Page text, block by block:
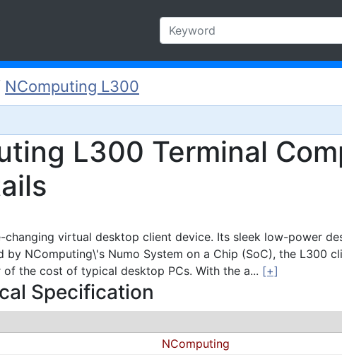
NComputing L300
L300 Terminal
changing virtual desktop client device. Its sleek low-power
NComputing\'s Numo System on a Chip (SoC), the L300
the cost of typical desktop PCs. With the a... [+]
Specification
NComputing